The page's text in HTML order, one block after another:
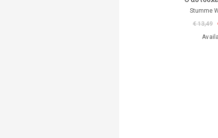
Stumme
€ 13,49